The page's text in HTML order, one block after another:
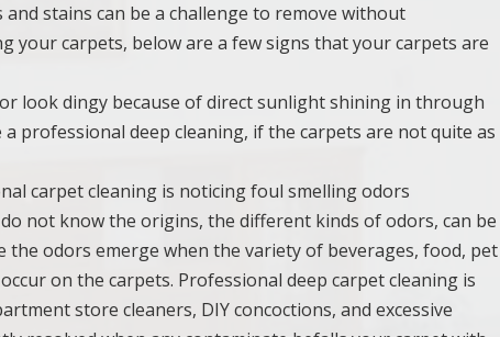
stains can be a challenge to remove without
your carpets, below are a few signs that your carpets are
look dingy because of direct sunlight shining in through
professional deep cleaning, if the carpets are not quite as
carpet cleaning is noticing foul smelling odors
not know the origins, the different kinds of odors, can be
odors emerge when the variety of beverages, food, pet
on the carpets. Professional deep carpet cleaning is
store cleaners, DIY concoctions, and excessive